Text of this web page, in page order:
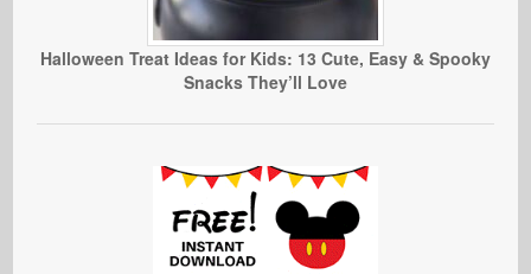
Halloween Treat Ideas for Kids: 13 Cute, Easy & Spooky
Snacks They’ll Love